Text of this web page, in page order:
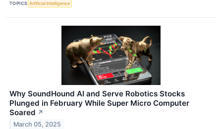
TOPICS Artificial Intelligence
Why SoundHound AI and Serve Robotics Stocks
Plunged in February While Super Micro Computer
Soared ↗
March 05, 2025